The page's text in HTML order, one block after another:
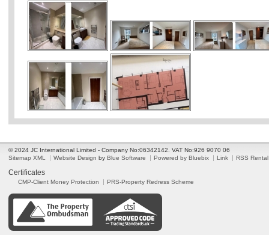
© 2024 JC International Limited - Company No:06342142. VAT No:926 9070 06
Sitemap XML
Website Design by Blue Software Powered by Bluebix Link RSS Rental
Certificates
CMP-Client Money Protection PRS-Property Redress Scheme